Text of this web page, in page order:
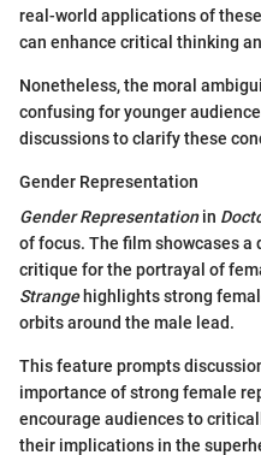
real-world applications of
can enhance critical thinking
Nonetheless, the moral
confusing for younger
discussions to clarify these
Gender Representation
Gender Representationin
of focus. The film showcases a
critique for the portrayal of
Strangehighlights strong
orbits around the male lead.
This feature prompts
importance of strong female
encourage audiences to
their implications in the